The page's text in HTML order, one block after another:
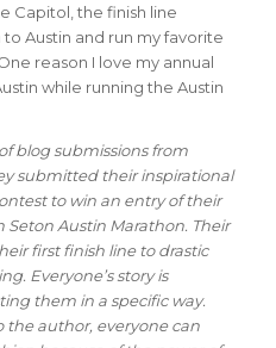
Capitol, the finish line
Austin and run my favorite
reason I love my annual
while running the Austin
blog submissions from
submitted their inspirational
to win an entry of their
Seton Austin Marathon. Their
first finish line to drastic
Everyone’s story is
them in a specific way.
the author, everyone can